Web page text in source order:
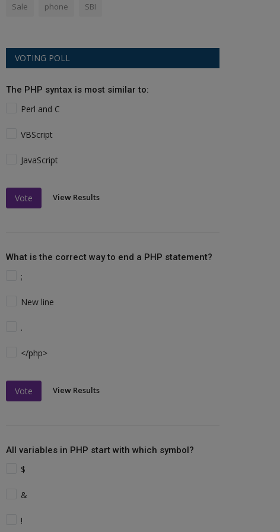
Sale phone SBI
VOTING POLL
The PHP syntax is most similar to:
Perl and C
VBScript
JavaScript
Vote View Results
What is the correct way to end a PHP statement?
;
New line
.
</php>
Vote View Results
All variables in PHP start with which symbol?
$
&
!